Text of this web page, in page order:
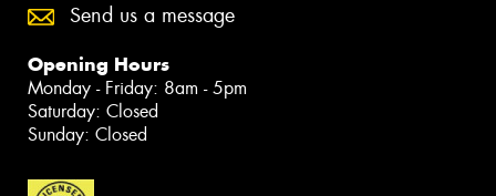
Send us a message
Opening Hours
Monday - Friday: 8am - 5pm
Saturday: Closed
Sunday: Closed